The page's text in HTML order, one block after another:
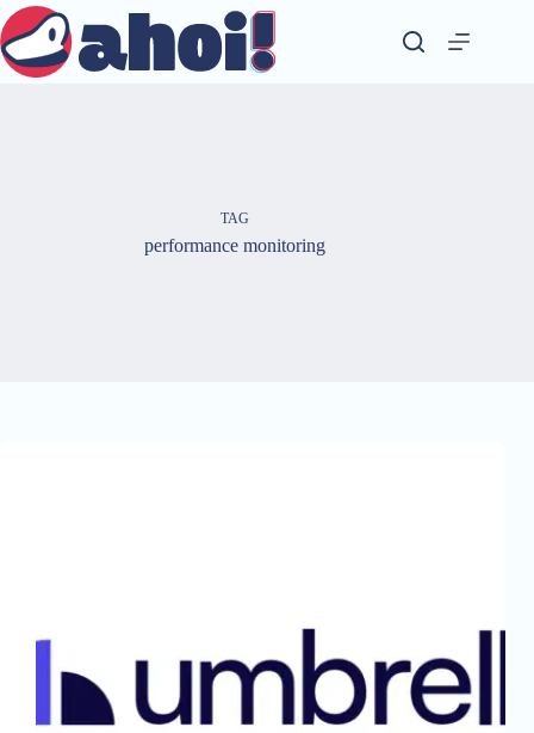
Skip
to
content
TAG
performance monitoring